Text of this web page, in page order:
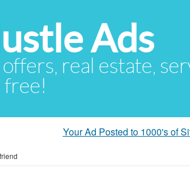
Ads
real estate,
free!
Your Ad Posted to 1000's of